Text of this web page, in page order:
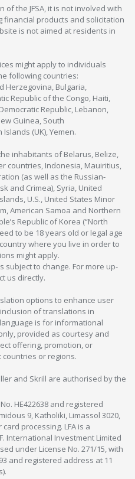
the JFSA, it is not involved with
financial products and solicitation
is not aimed at residents in
might apply to individuals
following countries:
Herzegovina, Bulgaria,
Republic of the Congo, Haiti,
Republic, Lebanon,
Guinea, South
(UK), Yemen.
inhabitants of Belarus, Belize,
countries, Indonesia, Mauiritius,
(as well as the Russian-
and Crimea), Syria, United
U.S., United States Minor
American Samoa and Northern
Republic of Korea (“North
to be 18 years old or legal age
where you live in order to
might apply.
subject to change. For more up-
us directly.
options to enhance user
of translations in
is for informational
provided as courtesy and
offering, promotion, or
or regions.
and Skrill are authorised by the
HE422638 and registered
9, Katholiki, Limassol 3020,
card processing. LFA is a
International Investment Limited
under License No. 271/15, with
and registered address at 11